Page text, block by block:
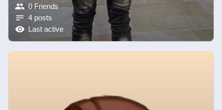
0 Friends
4 posts
Last active